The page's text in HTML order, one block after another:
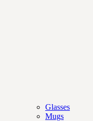
Glasses
Mugs